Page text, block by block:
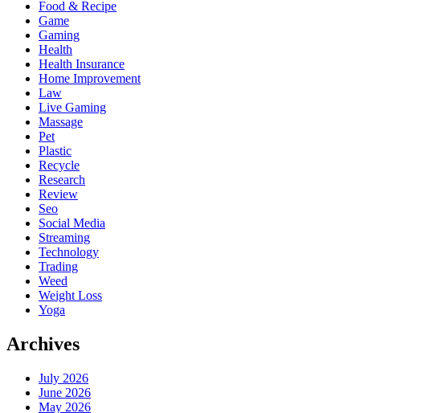
Food & Recipe
Game
Gaming
Health
Health Insurance
Home Improvement
Law
Live Gaming
Massage
Pet
Plastic
Recycle
Research
Review
Seo
Social Media
Streaming
Technology
Trading
Weed
Weight Loss
Yoga
Archives
July 2026
June 2026
May 2026